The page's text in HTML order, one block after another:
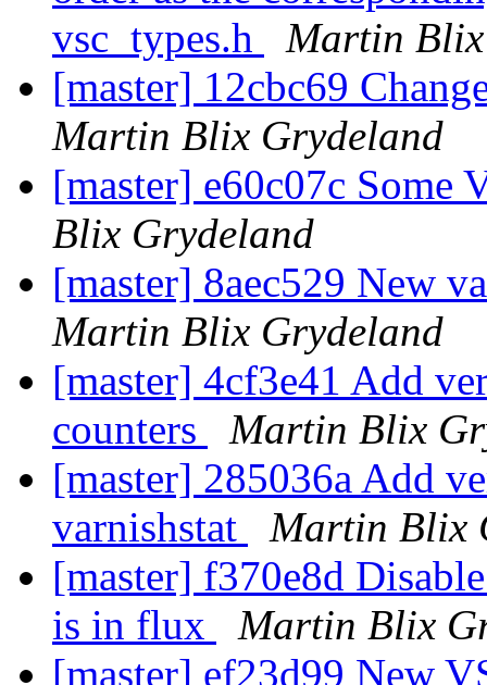
vsc_types.h
Martin
[master] 12cbc69
Martin Blix Grydeland
[master] e60c07c Some
Blix Grydeland
[master] 8aec529 New
Martin Blix Grydeland
[master] 4cf3e41 Add
counters
Martin Blix
[master] 285036a Add
varnishstat
Martin Blix
[master] f370e8d
is in flux
Martin Blix
[master] ef23d99 New